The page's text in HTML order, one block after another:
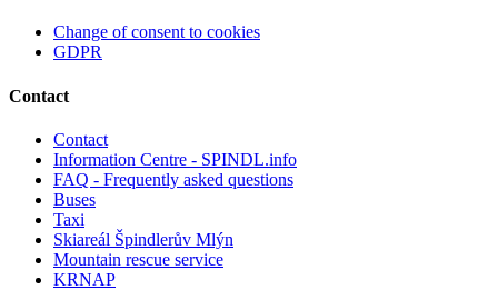
Change of consent to cookies
GDPR
Contact
Contact
Information Centre - SPINDL.info
FAQ - Frequently asked questions
Buses
Taxi
Skiareál Špindlerův Mlýn
Mountain rescue service
KRNAP